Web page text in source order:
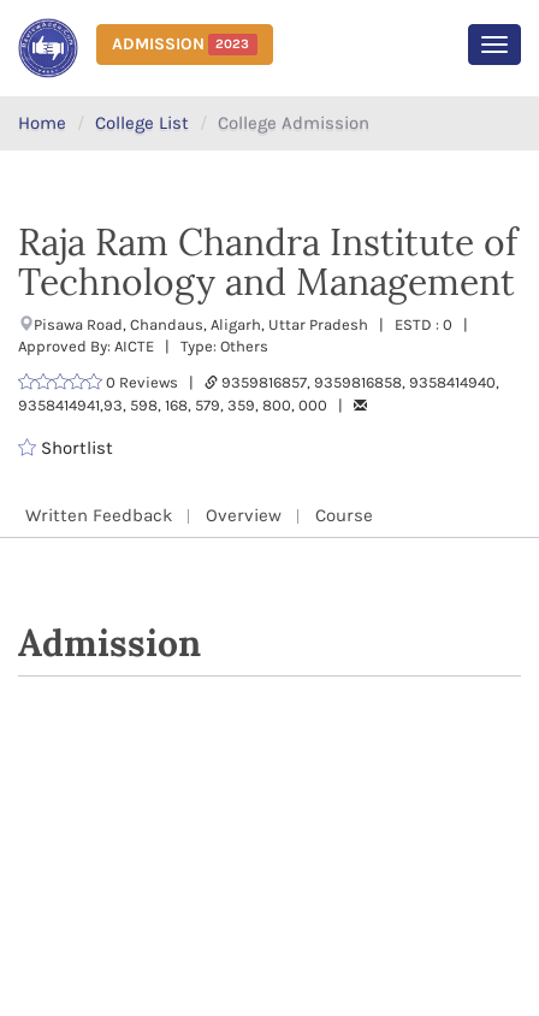
ADMISSION 2023
Home College List College Admission
Raja Ram Chandra Institute of
Technology and Management
Pisawa Road, Chandaus, Aligarh, Uttar Pradesh | ESTD : 0 |
Approved By: AICTE | Type: Others
0 Reviews |
9359816857, 9359816858, 9358414940,
9358414941,93, 598, 168, 579, 359, 800, 000 |
Shortlist
Written Feedback Overview Course
Admission